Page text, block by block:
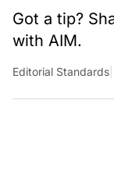
Got a tip?
with AIM.
Editorial Standards